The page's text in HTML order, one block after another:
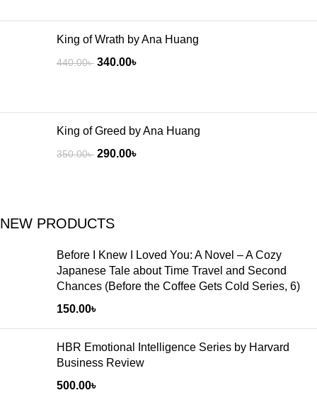
King of Wrath by Ana Huang
440.00৳ 340.00৳
King of Greed by Ana Huang
350.00৳ 290.00৳
NEW PRODUCTS
Before I Knew I Loved You: A Novel – A Cozy
Japanese Tale about Time Travel and Second
Chances (Before the Coffee Gets Cold Series, 6)
150.00৳
HBR Emotional Intelligence Series by Harvard
Business Review
500.00৳